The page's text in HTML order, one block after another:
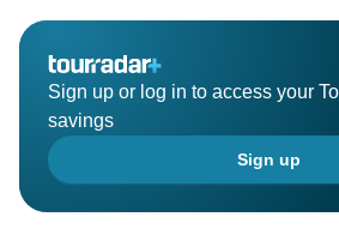
Sign up or log in to access your
savings
Sign up